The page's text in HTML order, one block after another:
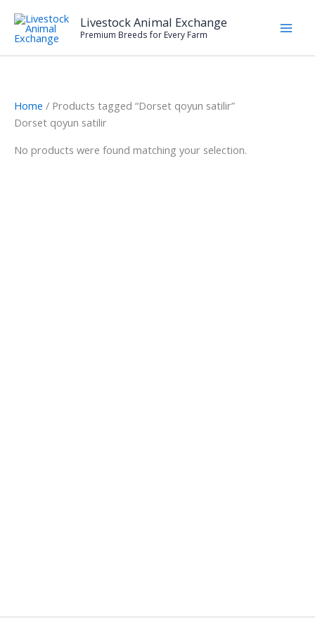
content
Livestock Animal Exchange
Premium Breeds for Every Farm
Home / Products tagged “Dorset qoyun satilir”
Dorset qoyun satilir
No products were found matching your selection.